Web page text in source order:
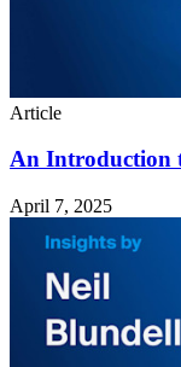
Article
An Introduction
April 7, 2025